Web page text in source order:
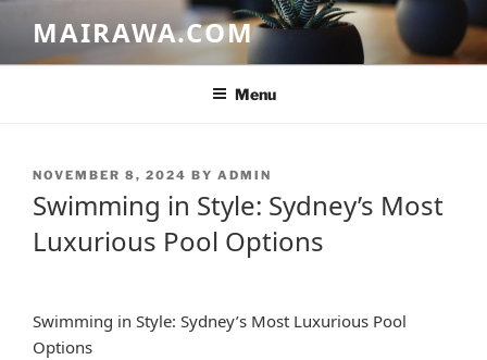
content
MAIRAWA.COM
Menu
POSTED
NOVEMBER 8, 2024 BY ADMIN
Swimming in Style: Sydney’s Most
Luxurious Pool Options
Swimming in Style: Sydney’s Most Luxurious Pool
Options